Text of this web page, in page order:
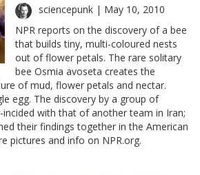
sciencepunk | May 10, 2010
NPR reports on the discovery of a bee
that builds tiny, multi-coloured nests
out of flower petals. The rare solitary
bee Osmia avoseta creates the
of mud, flower petals and nectar.
egg. The discovery by a group of
incided with that of another team in Iran;
their findings together in the American
pictures and info on NPR.org.